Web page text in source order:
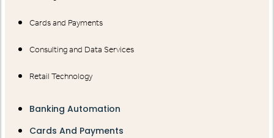
Cards and Payments
Consulting and Data Services
Retail Technology
Banking Automation
Cards And Payments